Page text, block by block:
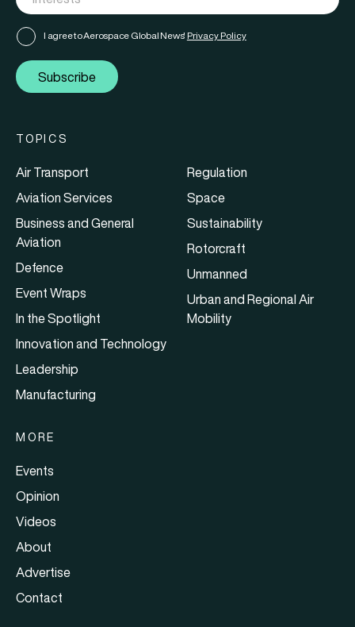
I agree to Aerospace Global News' Privacy Policy
Subscribe
TOPICS
Air Transport
Aviation Services
Business and General
Aviation
Defence
Event Wraps
In the Spotlight
Innovation and Technology
Leadership
Manufacturing
Regulation
Space
Sustainability
Rotorcraft
Unmanned
Urban and Regional Air
Mobility
MORE
Events
Opinion
Videos
About
Advertise
Contact